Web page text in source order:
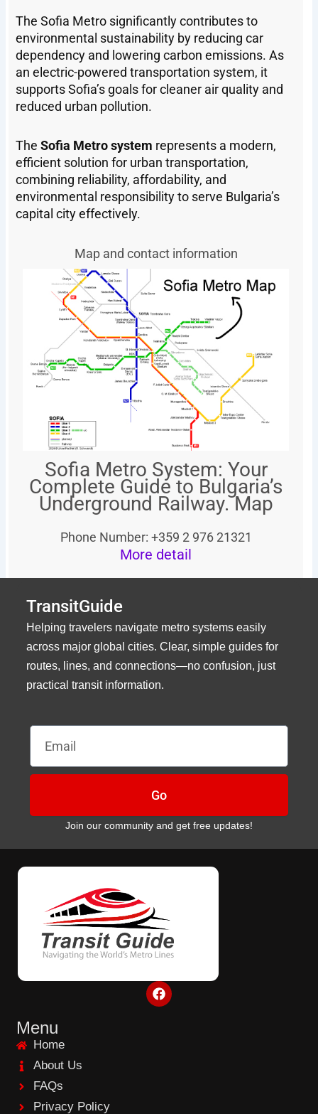
The Sofia Metro significantly contributes to
environmental sustainability by reducing car
dependency and lowering carbon emissions. As
an electric-powered transportation system, it
supports Sofia’s goals for cleaner air quality and
reduced urban pollution.
TheSofia Metro system represents a modern,
efficient solution for urban transportation,
combining reliability, affordability, and
environmental responsibility to serve Bulgaria’s
capital city effectively.
Map and contact information
Sofia Metro System: Your
Complete Guide to Bulgaria’s
Underground Railway. Map
Phone Number: +359 2 976 21321
More detail
TransitGuide
Helping travelers navigate metro systems easily
across major global cities. Clear, simple guides for
routes, lines, and connections—no confusion, just
practical transit information.
Email
Go
Join our community and get free updates!
F
a
Menu
Home
About Us
FAQs
Privacy Policy